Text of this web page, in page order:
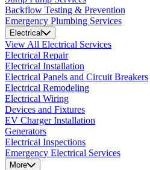
Backflow Testing & Prevention
Emergency Plumbing Services
Electrical
View All Electrical Services
Electrical Repair
Electrical Installation
Electrical Panels and Circuit Breakers
Electrical Remodeling
Electrical Wiring
Devices and Fixtures
EV Charger Installation
Generators
Electrical Inspections
Emergency Electrical Services
More